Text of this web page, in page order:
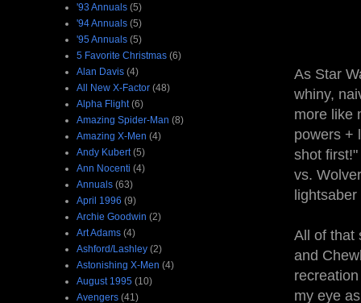
As Star
whiny,
more like
powers +
shot
vs.
All of that
and
my eye
'93 Annuals (5)
'94 Annuals (5)
'95 Annuals (5)
5 Favorite Christmas (6)
Alan Davis (4)
All New X-Factor (48)
Alpha Flight (6)
Amazing Spider-Man (8)
Amazing X-Men (4)
Andy Kubert (5)
Ann Nocenti (4)
Annuals (63)
April 1996 (9)
Archie Goodwin (2)
Art Adams (4)
Ashford/Lashley (2)
Astonishing X-Men (4)
August 1995 (10)
Avengers (41)